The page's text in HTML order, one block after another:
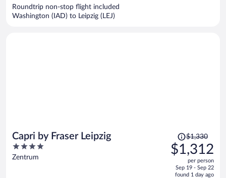
Roundtrip non-stop flight included
Washington (IAD) to Leipzig (LEJ)
Capri by Fraser Leipzig
4
out
Zentrum
Price
was
$1,330,
is
$1,330
$1,312
per person
Sep 19 - Sep 22
found 1 day ago